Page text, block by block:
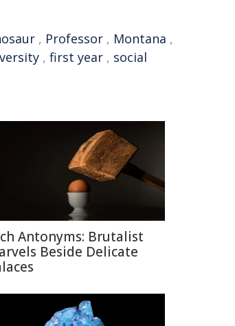
, Professor , Montana ,
, first year , social
Antonyms: Brutalist
Beside Delicate